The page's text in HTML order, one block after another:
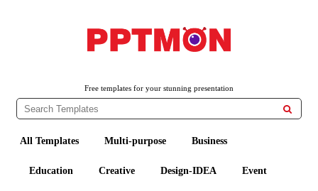
Free templates for your stunning presentation

All Templates Multi-purpose Business
Education Creative Design-IDEA Event